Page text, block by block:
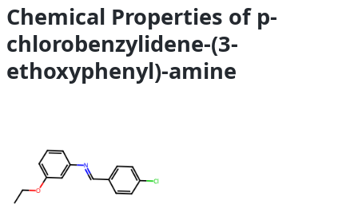
Chemical Properties of p-
chlorobenzylidene-(3-
ethoxyphenyl)-amine